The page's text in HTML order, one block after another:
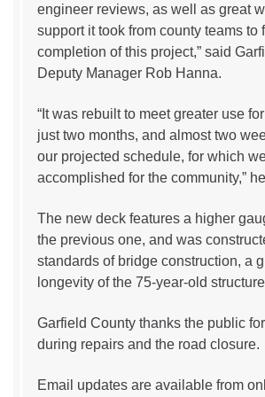
engineer reviews, as well as great
support it took from county teams to
completion of this project,” said
Deputy Manager Rob Hanna.
“It was rebuilt to meet greater use
just two months, and almost two
our projected schedule, for which
accomplished for the community,”
The new deck features a higher
the previous one, and was
standards of bridge construction, a
longevity of the 75-year-old
Garfield County thanks the public
during repairs and the road closure.
Email updates are available from